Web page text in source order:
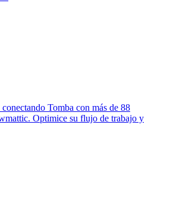
Tomba con más de 88
Optimice su flujo de trabajo y